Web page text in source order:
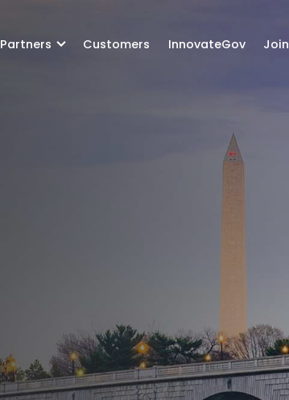
Partners Customers InnovateGov